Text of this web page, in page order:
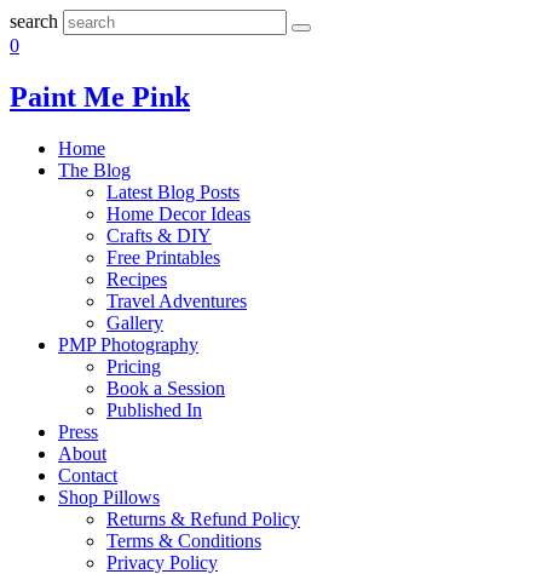
search
0
Paint Me Pink
Home
The Blog
Latest Blog Posts
Home Decor Ideas
Crafts & DIY
Free Printables
Recipes
Travel Adventures
Gallery
PMP Photography
Pricing
Book a Session
Published In
Press
About
Contact
Shop Pillows
Returns & Refund Policy
Terms & Conditions
Privacy Policy